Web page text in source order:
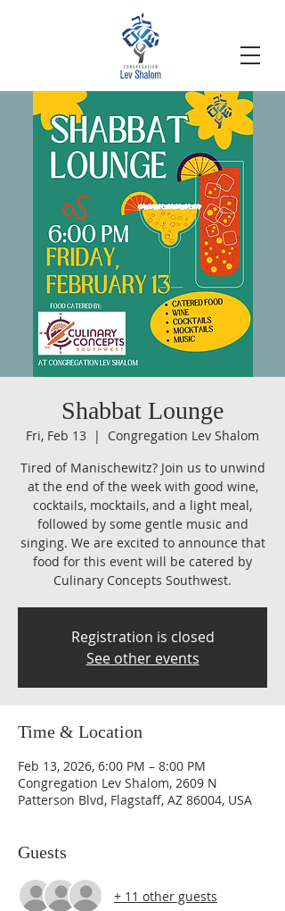
Shabbat Lounge
Fri, Feb 13
  |
Congregation Lev Shalom
Tired of Manischewitz? Join us to unwind
at the end of the week with good wine,
cocktails, mocktails, and a light meal,
followed by some gentle music and
singing. We are excited to announce that
food for this event will be catered by
Culinary Concepts Southwest.
Registration is closed
See other events
Time & Location
Feb 13, 2026, 6:00 PM – 8:00 PM
Congregation Lev Shalom, 2609 N
Patterson Blvd, Flagstaff, AZ 86004, USA
Guests
+ 11 other guests